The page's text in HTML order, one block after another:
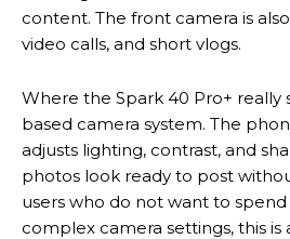
content. The front camera is
video calls, and short vlogs.
Where the Spark 40 Pro+ really
based camera system. The
adjusts lighting, contrast, and
photos look ready to post
users who do not want to
complex camera settings, this is